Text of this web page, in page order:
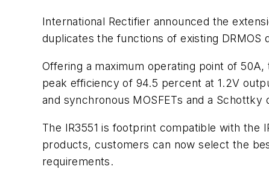
International Rectifier announced the
duplicates the functions of existing
Offering a maximum operating point of
peak efficiency of 94.5 percent at 1.2V
and synchronous MOSFETs and a
The IR3551 is footprint compatible with the
products, customers can now select the
requirements.